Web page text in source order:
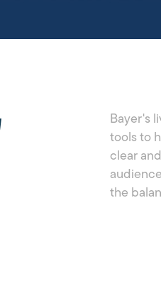
Bayer's
tools to
clear
the